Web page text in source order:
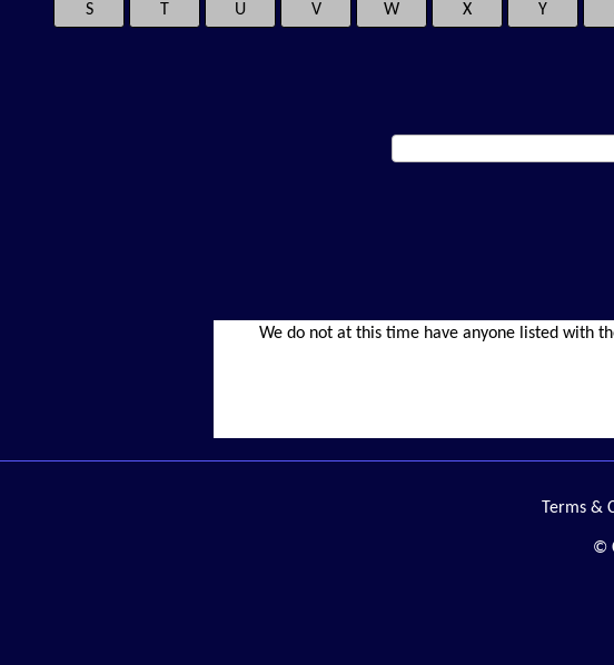
S T U V W X Y
We do not at this time have anyone listed with
Terms &
©